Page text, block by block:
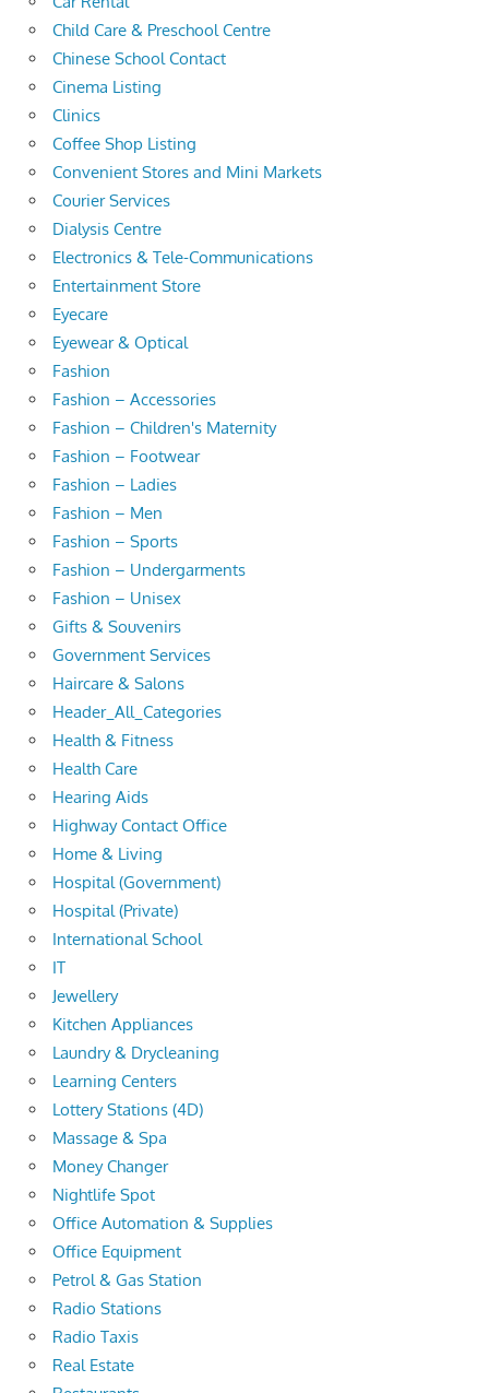
Child Care & Preschool Centre
Chinese School Contact
Cinema Listing
Clinics
Coffee Shop Listing
Convenient Stores and Mini Markets
Courier Services
Dialysis Centre
Electronics & Tele-Communications
Entertainment Store
Eyecare
Eyewear & Optical
Fashion
Fashion – Accessories
Fashion – Children's Maternity
Fashion – Footwear
Fashion – Ladies
Fashion – Men
Fashion – Sports
Fashion – Undergarments
Fashion – Unisex
Gifts & Souvenirs
Government Services
Haircare & Salons
Header_All_Categories
Health & Fitness
Health Care
Hearing Aids
Highway Contact Office
Home & Living
Hospital (Government)
Hospital (Private)
International School
IT
Jewellery
Kitchen Appliances
Laundry & Drycleaning
Learning Centers
Lottery Stations (4D)
Massage & Spa
Money Changer
Nightlife Spot
Office Automation & Supplies
Office Equipment
Petrol & Gas Station
Radio Stations
Radio Taxis
Real Estate